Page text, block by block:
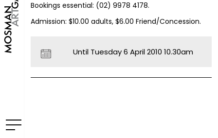
Bookings essential: (02) 9978 4178.
Admission: $10.00 adults, $6.00 Friend/Concession.
Until Tuesday 6 April 2010 10.30am